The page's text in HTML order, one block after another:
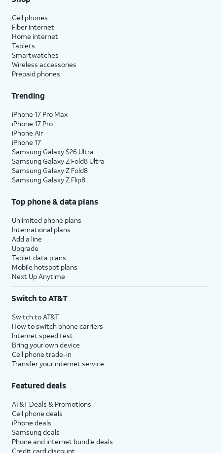
Cell phones
Fiber internet
Home internet
Tablets
Smartwatches
Wireless accessories
Prepaid phones
Trending
iPhone 17 Pro Max
iPhone 17 Pro
iPhone Air
iPhone 17
Samsung Galaxy S26 Ultra
Samsung Galaxy Z Fold8 Ultra
Samsung Galaxy Z Fold8
Samsung Galaxy Z Flip8
Top phone & data plans
Unlimited phone plans
International plans
Add a line
Upgrade
Tablet data plans
Mobile hotspot plans
Next Up Anytime
Switch to AT&T
Switch to AT&T
How to switch phone carriers
Internet speed test
Bring your own device
Cell phone trade-in
Transfer your internet service
Featured deals
AT&T Deals & Promotions
Cell phone deals
iPhone deals
Samsung deals
Phone and internet bundle deals
Credit card discount